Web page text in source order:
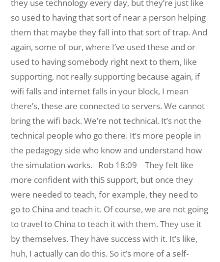
they use technology every day, but they’re just like
so used to having that sort of near a person helping
them that maybe they fall into that sort of trap. And
again, some of our, where I’ve used these and or
used to having somebody right next to them, like
supporting, not really supporting because again, if
wifi falls and internet falls in your block, I mean
there’s, these are connected to servers. We cannot
bring the wifi back. We’re not technical. It’s not the
technical people who go there. It’s more people in
the pedagogy side who know and understand how
the simulation works.
Rob 18:09 They felt like
more confident with thiS support, but once they
were needed to teach, for example, they need to
go to China and teach it. Of course, we are not going
to travel to China to teach it with them. They use it
by themselves. They have success with it. It’s like,
huh, I actually can do this. So it’s more of a self-